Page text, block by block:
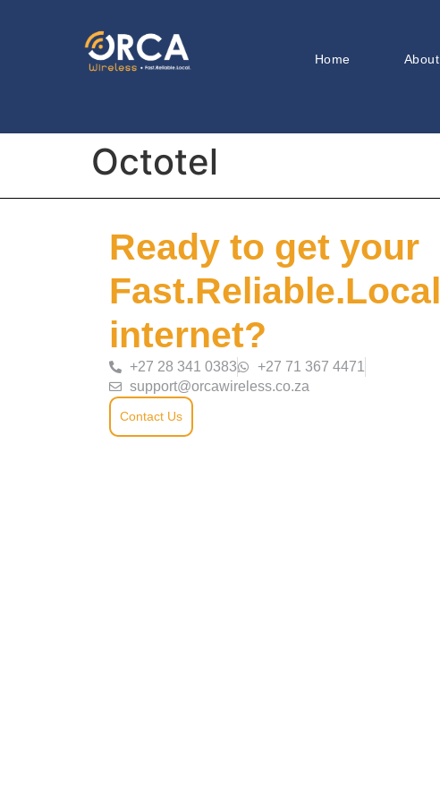
Home About
Octotel
Ready to get your
Fast.Reliable.Local
internet?
+27 28 341 0383
+27 71 367 4471
support@orcawireless.co.za
Contact Us